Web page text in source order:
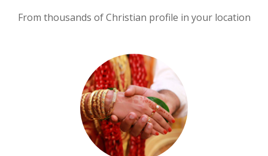
From thousands of Christian profile in your location